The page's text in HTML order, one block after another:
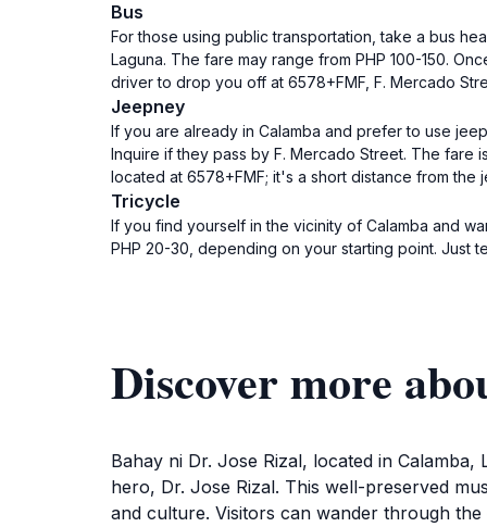
Bus
For those using public transportation, take a bus
Laguna. The fare may range from PHP 100-150.
driver to drop you off at 6578+FMF, F. Mercado
Jeepney
If you are already in Calamba and prefer to use
Inquire if they pass by F. Mercado Street. The fare
located at 6578+FMF; it's a short distance from the
Tricycle
If you find yourself in the vicinity of Calamba and
PHP 20-30, depending on your starting point. Just
Discover more
Bahay ni Dr. Jose Rizal, located in
hero, Dr. Jose Rizal. This well-preserved
and culture. Visitors can wander through